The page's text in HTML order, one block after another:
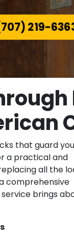
219-
that guard
a practical and
all the
comprehensive
brings